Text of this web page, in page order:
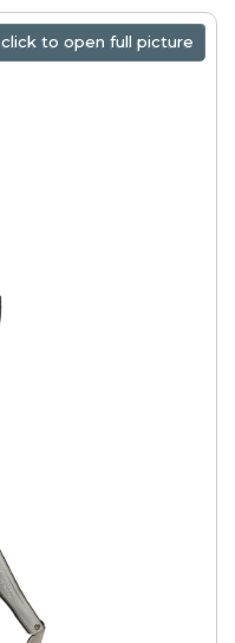
click to open full picture
click to open full picture